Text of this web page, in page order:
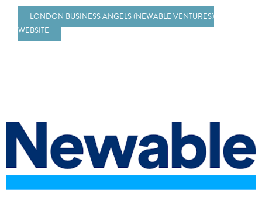
LONDON BUSINESS ANGELS (NEWABLE VENTURES)
WEBSITE